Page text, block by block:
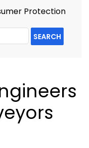
Protection
SEARCH